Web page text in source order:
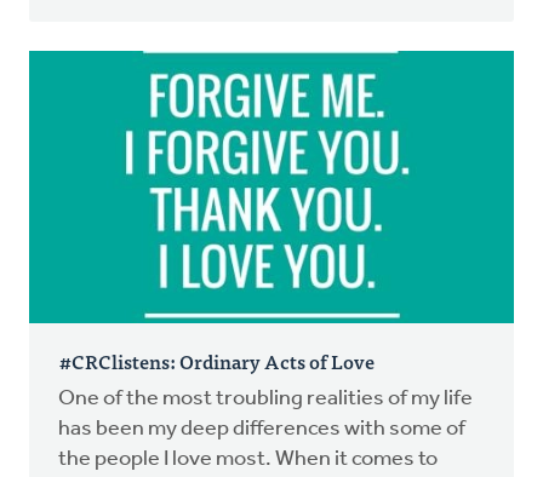
#CRClistens: Ordinary Acts of Love
One of the most troubling realities of my life
has been my deep differences with some of
the people I love most. When it comes to